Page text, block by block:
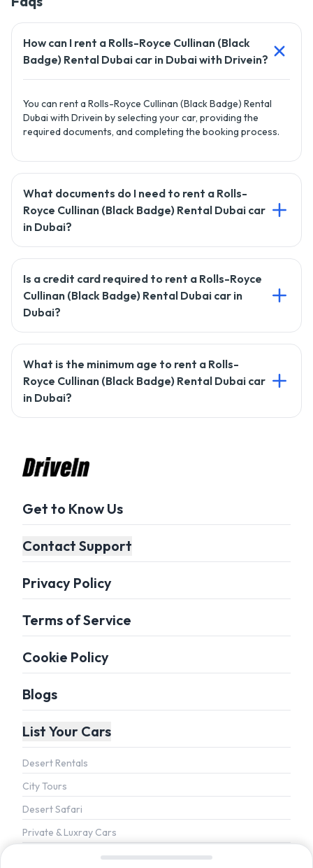
How can I rent a Rolls-Royce Cullinan (Black
Badge) Rental Dubai car in Dubai with Drivein?
You can rent a Rolls-Royce Cullinan (Black Badge) Rental
Dubai with Drivein by selecting your car, providing the
required documents, and completing the booking process.
What documents do I need to rent a Rolls-
Royce Cullinan (Black Badge) Rental Dubai car
in Dubai?
passport copy, and a credit card for the security deposit.
Is a credit card required to rent a Rolls-Royce
Cullinan (Black Badge) Rental Dubai car in
Dubai?
alternative payment options. Check with our support team
for details.
What is the minimum age to rent a Rolls-
Royce Cullinan (Black Badge) Rental Dubai car
in Dubai?
years, but it may vary based on the car type.
Get to Know Us
Contact Support
Privacy Policy
Terms of Service
Cookie Policy
Blogs
List Your Cars
Desert Rentals
City Tours
Desert Safari
Private & Luxray Cars